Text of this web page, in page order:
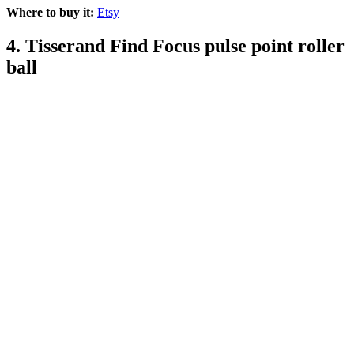
Where to buy it: Etsy
4. Tisserand Find Focus pulse point roller
ball